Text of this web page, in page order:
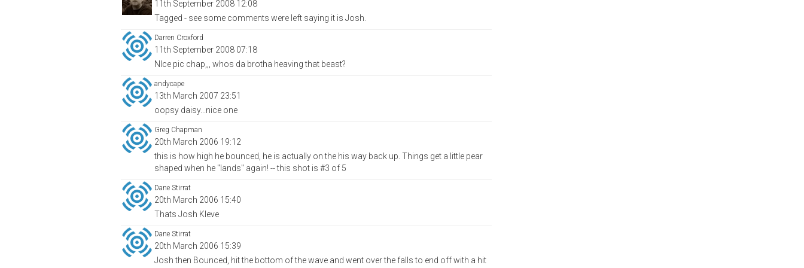
11th September 2008 12:08
Tagged - see some comments were left saying it is Josh.
Darren Croxford
11th September 2008 07:18
NIce pic chap,,, whos da brotha heaving that beast?
andycape
13th March 2007 23:51
oopsy daisy...nice one
Greg Chapman
20th March 2006 19:12
this is how high he bounced, he is actually on the his way back up. Things get a little pear
shaped when he "lands" again! -- this shot is #3 of 5
Dane Stirrat
20th March 2006 15:40
Thats Josh Kleve
Dane Stirrat
20th March 2006 15:39
Josh then Bounced, hit the bottom of the wave and went over the falls to end off with a hit